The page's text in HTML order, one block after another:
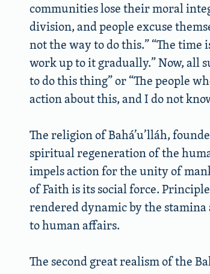
communities lose their moral
division, and people excuse
not the way to do this.” “The
work up to it gradually.” Now, all
to do this thing” or “The people
action about this, and I do not
The religion of Bahá’u’lláh,
spiritual regeneration of the
impels action for the unity of
of Faith is its social force.
rendered dynamic by the
to human affairs.
The second great realism of the